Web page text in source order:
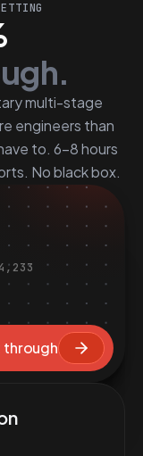
multi-stage
engineers than
to. 6–8 hours
No black box.
through